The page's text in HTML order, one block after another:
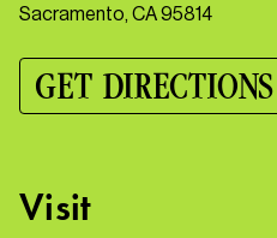
Sacramento, CA 95814
GET DIRECTIONS
Visit